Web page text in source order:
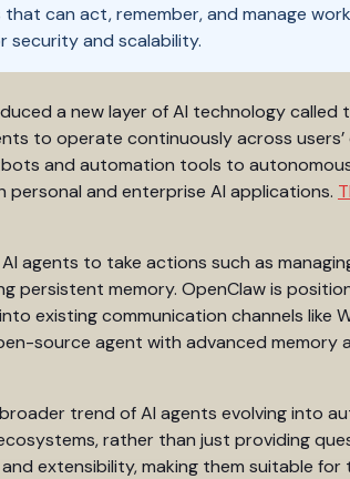
can act, remember, and manage
security and scalability.
a new layer of AI technology called
to operate continuously across
and automation tools to
and enterprise AI applications.
AI agents to take actions such as
persistent memory. OpenClaw is
existing communication channels like
source agent with advanced memory
trend of AI agents evolving into
rather than just providing
extensibility, making them suitable